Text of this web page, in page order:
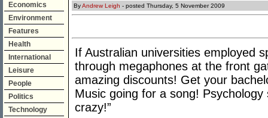
Economics
Environment
Features
Health
International
Leisure
People
Politics
Technology
ByAndrew Leigh - posted Thursday, 5 November 2009
If Australian universities employed
through megaphones at the front
amazing discounts! Get your
Music going for a song! Psychology
crazy!”